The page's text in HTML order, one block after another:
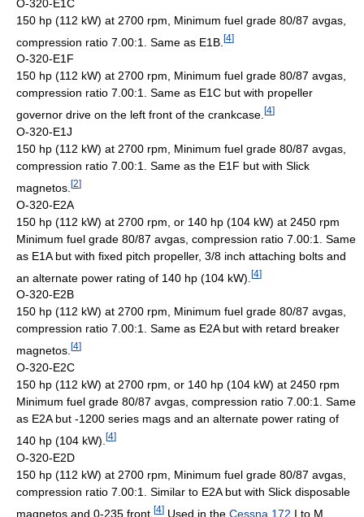
O-320-E1C
150 hp (112 kW) at 2700 rpm, Minimum fuel grade 80/87 avgas,
compression ratio 7.00:1. Same as E1B. [4]
O-320-E1F
150 hp (112 kW) at 2700 rpm, Minimum fuel grade 80/87 avgas,
compression ratio 7.00:1. Same as E1C but with propeller
governor drive on the left front of the crankcase. [4]
O-320-E1J
150 hp (112 kW) at 2700 rpm, Minimum fuel grade 80/87 avgas,
compression ratio 7.00:1. Same as the E1F but with Slick
magnetos. [2]
O-320-E2A
150 hp (112 kW) at 2700 rpm, or 140 hp (104 kW) at 2450 rpm
Minimum fuel grade 80/87 avgas, compression ratio 7.00:1. Same
as E1A but with fixed pitch propeller, 3/8 inch attaching bolts and
an alternate power rating of 140 hp (104 kW). [4]
O-320-E2B
150 hp (112 kW) at 2700 rpm, Minimum fuel grade 80/87 avgas,
compression ratio 7.00:1. Same as E2A but with retard breaker
magnetos. [4]
O-320-E2C
150 hp (112 kW) at 2700 rpm, or 140 hp (104 kW) at 2450 rpm
Minimum fuel grade 80/87 avgas, compression ratio 7.00:1. Same
as E2A but -1200 series mags and an alternate power rating of
140 hp (104 kW). [4]
O-320-E2D
150 hp (112 kW) at 2700 rpm, Minimum fuel grade 80/87 avgas,
compression ratio 7.00:1. Similar to E2A but with Slick disposable
magnetos and 0-235 front. [4] Used in the Cessna 172 I to M